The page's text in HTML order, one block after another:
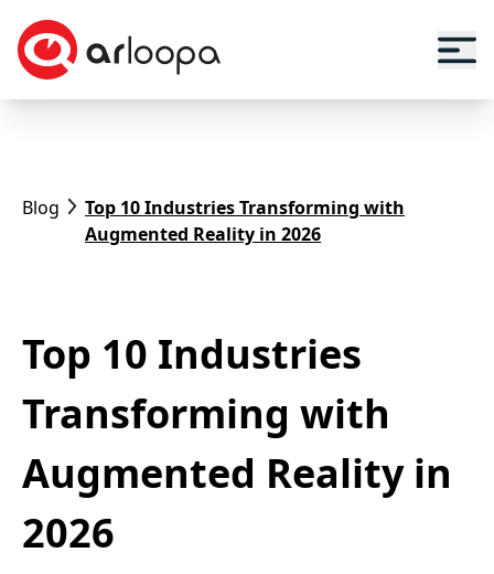
Blog
Top 10 Industries Transforming with
Augmented Reality in 2026
Top 10 Industries
Transforming with
Augmented Reality in
2026